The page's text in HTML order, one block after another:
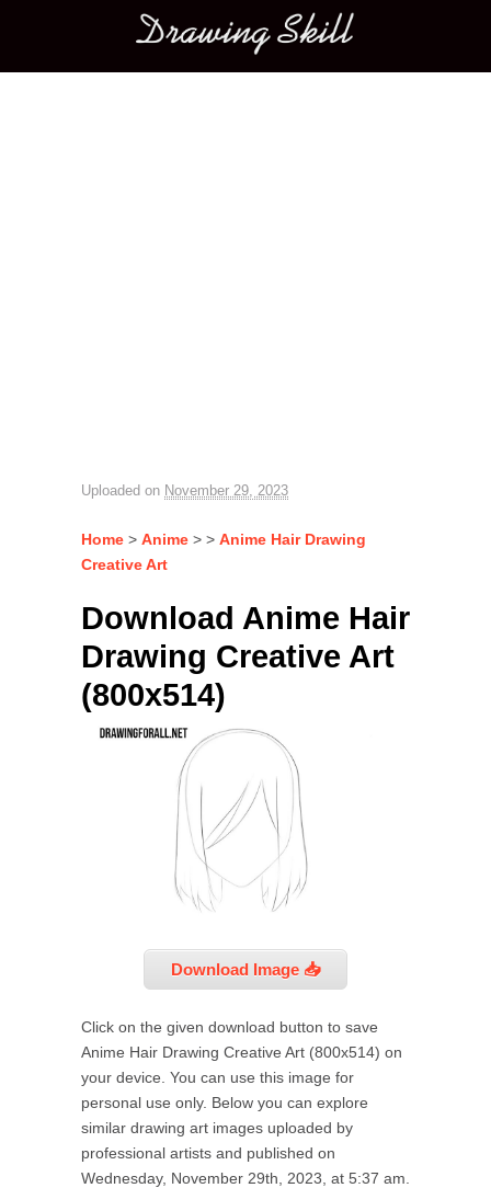
Main menu
Uploaded on November 29, 2023
Home > Anime > > Anime Hair Drawing
Creative Art
Download Anime Hair
Drawing Creative Art
(800x514)
Download Image 📥
Click on the given download button to save
Anime Hair Drawing Creative Art (800x514) on
your device. You can use this image for
personal use only. Below you can explore
similar drawing art images uploaded by
professional artists and published on
Wednesday, November 29th, 2023, at 5:37 am.